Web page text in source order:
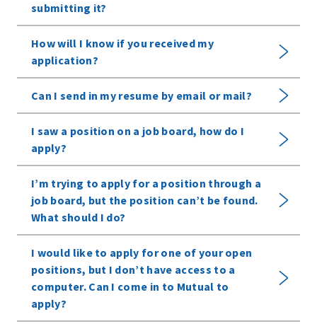
submitting it?
How will I know if you received my
application?
Can I send in my resume by email or mail?
I saw a position on a job board, how do I
apply?
I’m trying to apply for a position through a
job board, but the position can’t be found.
What should I do?
I would like to apply for one of your open
positions, but I don’t have access to a
computer. Can I come in to Mutual to
apply?